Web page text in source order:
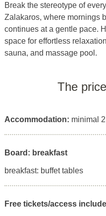
Break the stereotype of
Zalakaros, where mornings
continues at a gentle pace.
space for effortless
sauna, and massage pool.
The
Accommodation: minimal
Board: breakfast
breakfast: buffet tables
Free tickets/access